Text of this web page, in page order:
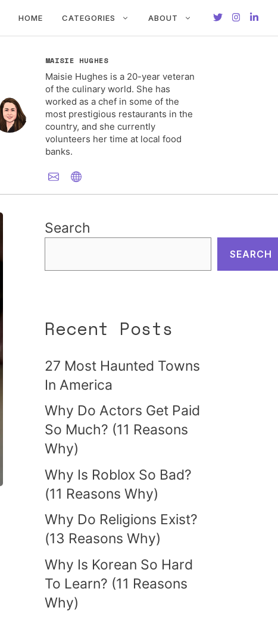
HOME CATEGORIES ABOUT
MAISIE HUGHES
Maisie Hughes is a 20-year veteran
of the culinary world. She has
worked as a chef in some of the
most prestigious restaurants in the
country, and she currently
volunteers her time at local food
banks.
Search
SEARCH
Recent Posts
27 Most Haunted Towns
In America
Why Do Actors Get Paid
So Much? (11 Reasons
Why)
Why Is Roblox So Bad?
(11 Reasons Why)
Why Do Religions Exist?
(13 Reasons Why)
Why Is Korean So Hard
To Learn? (11 Reasons
Why)